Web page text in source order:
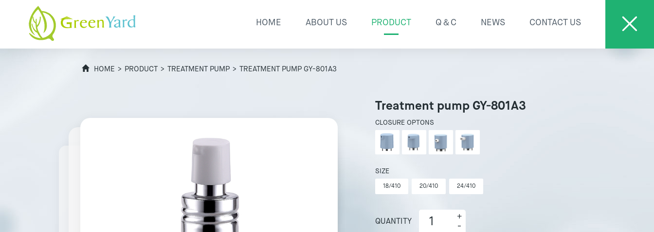
HOME ABOUT US PRODUCT Q＆C NEWS CONTACT US
HOME > PRODUCT > TREATMENT PUMP > TREATMENT PUMP GY-801A3
Treatment pump GY-801A3
CLOSURE OPTONS
SIZE
18/410 20/410 24/410
QUANTITY
+
-